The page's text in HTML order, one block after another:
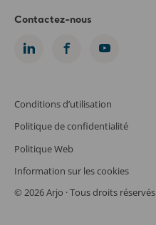
Contactez-nous
Conditions d’utilisation
Politique de confidentialité
Politique Web
Information sur les cookies
© 2026 Arjo · Tous droits réservés